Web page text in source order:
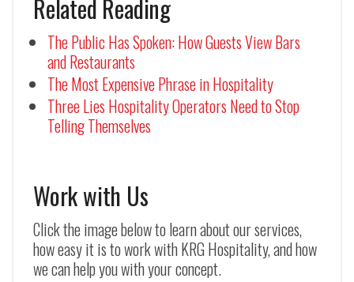
Related Reading
The Public Has Spoken: How Guests View Bars
and Restaurants
The Most Expensive Phrase in Hospitality
Three Lies Hospitality Operators Need to Stop
Telling Themselves
Work with Us
Click the image below to learn about our services,
how easy it is to work with KRG Hospitality, and how
we can help you with your concept.